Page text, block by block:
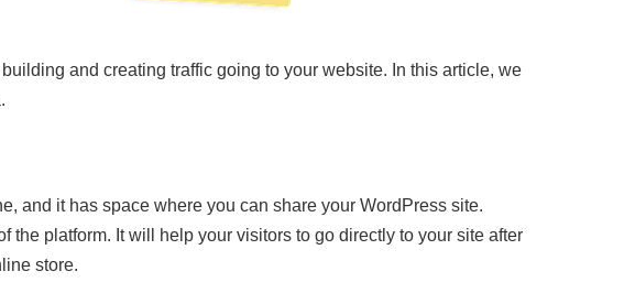
and creating traffic going to your website. In this article, we
and it has space where you can share your WordPress site.
platform. It will help your visitors to go directly to your site after
store.